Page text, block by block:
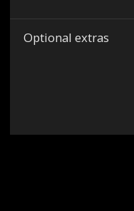
Optional extras